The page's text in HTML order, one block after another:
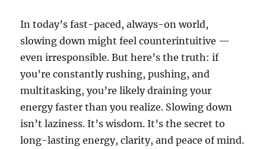
In today’s fast-paced, always-on world,
slowing down might feel counterintuitive —
even irresponsible. But here’s the truth: if
you’re constantly rushing, pushing, and
multitasking, you’re likely draining your
energy faster than you realize. Slowing down
isn’t laziness. It’s wisdom. It’s the secret to
long-lasting energy, clarity, and peace of mind.